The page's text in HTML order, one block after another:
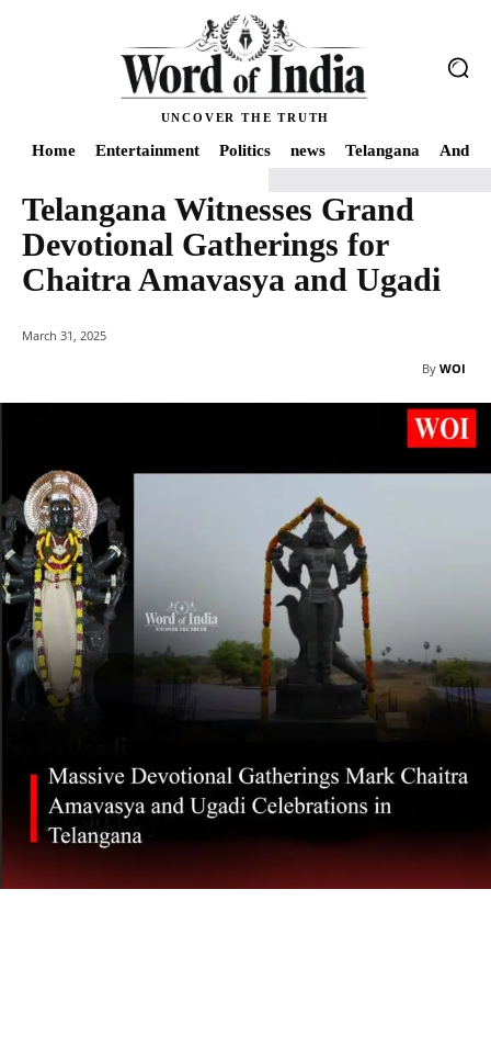
UNCOVER THE TRUTH
Home Entertainment Politics news Telangana
Home news Telangana Witnesses Grand Devotional Gatherings for
Telangana Witnesses Grand
Devotional Gatherings for
Chaitra Amavasya and Ugadi
March 31, 2025
By WOI